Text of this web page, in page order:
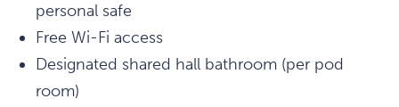
personal safe
Free Wi-Fi access
Designated shared hall bathroom (per pod
room)